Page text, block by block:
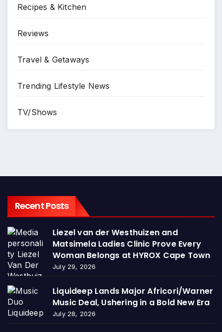
Recipes & Kitchen
Reviews
Travel & Getaways
Trending Lifestyle News
TV/Shows
Recent Posts
Liezel van der Westhuizen and
Matsimela Ladies Clinic Prove Every
Woman Belongs at HYROX Cape Town
July 29, 2026
Liquideep Lands Major Africori/Warner
Music Deal, Ushering in a Bold New Era
July 28, 2026